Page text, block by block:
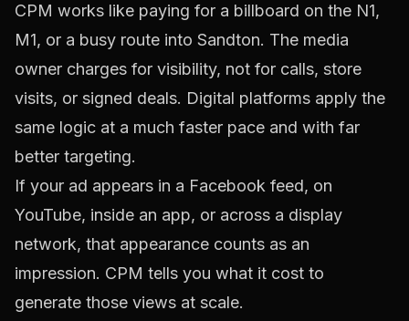
CPM works like paying for a billboard on the N1,
M1, or a busy route into Sandton. The media
owner charges for visibility, not for calls, store
visits, or signed deals. Digital platforms apply the
same logic at a much faster pace and with far
better targeting.
If your ad appears in a Facebook feed, on
YouTube, inside an app, or across a display
network, that appearance counts as an
impression. CPM tells you what it cost to
generate those views at scale.